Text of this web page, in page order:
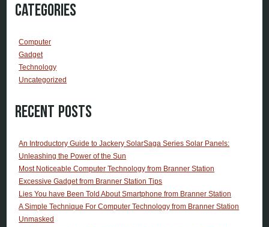
Categories
Computer
Gadget
Technology
Uncategorized
Recent Posts
An Introductory Guide to Jackery SolarSaga Series Solar Panels:
Unleashing the Power of the Sun
Most Noticeable Computer Technology from Branner Station
Excessive Gadget from Branner Station Tips
Lies You have Been Told About Smartphone from Branner Station
A Simple Technique For Computer Technology from Branner Station
Unmasked